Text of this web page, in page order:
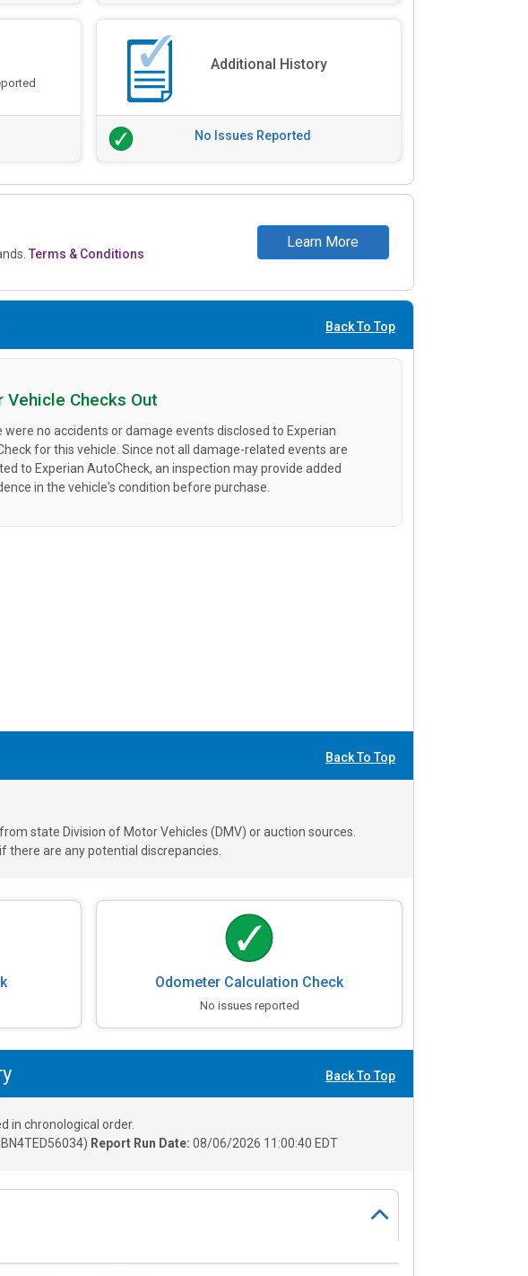
Additional History
No Issues Reported
Terms & Conditions
Learn More
Back To Top
Vehicle Checks Out
were no accidents or damage events disclosed to Experian
for this vehicle. Since not all damage-related events are
to Experian AutoCheck, an inspection may provide added
in the vehicle's condition before purchase.
Back To Top
state Division of Motor Vehicles (DMV) or auction sources.
are any potential discrepancies.
Odometer Calculation Check
No issues reported
Back To Top
in chronological order.
) Report Run Date: 08/06/2026 11:00:40 EDT